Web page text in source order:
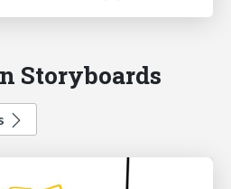
Storyboards